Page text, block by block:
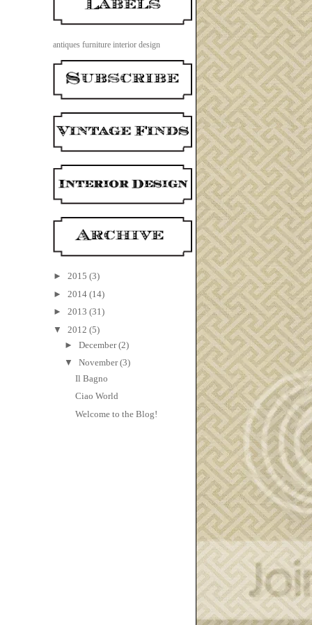
antiques furniture interior design
► 2015 (3)
► 2014 (14)
► 2013 (31)
▼ 2012 (5)
► December(2)
▼ November(3)
Il Bagno
Ciao World
Welcome to the Blog!